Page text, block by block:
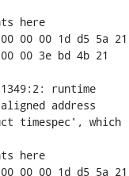
here
00 00 1d d5 5a 21
00 3e bd 4b 21
runtime
address
timespec', which
here
00 00 1d d5 5a 21